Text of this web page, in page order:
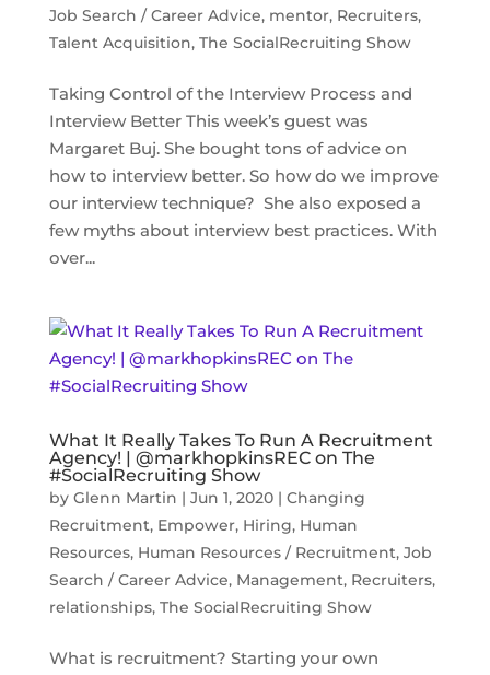
Job Search / Career Advice, mentor, Recruiters,
Talent Acquisition, The SocialRecruiting Show
Taking Control of the Interview Process and
Interview Better This week’s guest was
Margaret Buj. She bought tons of advice on
how to interview better. So how do we improve
our interview technique? She also exposed a
few myths about interview best practices. With
over...
What It Really Takes To Run A Recruitment
Agency! | @markhopkinsREC on The
#SocialRecruiting Show
by Glenn Martin | Jun 1, 2020| Changing
Recruitment, Empower, Hiring, Human
Resources, Human Resources / Recruitment, Job
Search / Career Advice, Management, Recruiters,
relationships, The SocialRecruiting Show
What is recruitment? Starting your own